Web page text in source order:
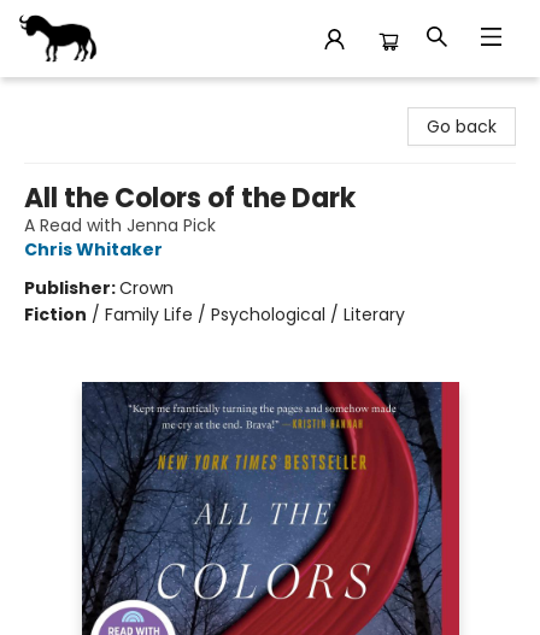
Go back
All the Colors of the Dark
A Read with Jenna Pick
Chris Whitaker
Publisher:Crown
Fiction / Family Life / Psychological / Literary